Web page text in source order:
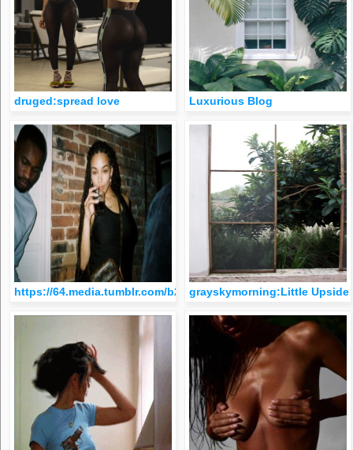
druged:spread love Luxurious Blog
https://64.media.tumblr.com/ grayskymorning:Little Upside